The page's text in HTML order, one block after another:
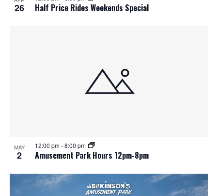
26 Half Price Rides Weekends Special
MAY
2 Amusement Park Hours 12pm-8pm
12:00 pm-8:00 pm